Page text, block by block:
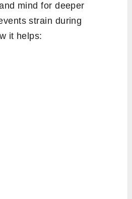
mind for deeper
strain during
it helps: